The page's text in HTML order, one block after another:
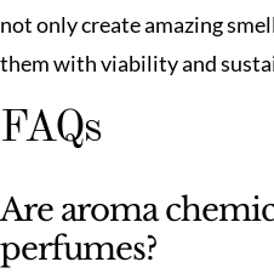
not only create amazing
them with viability and
FAQs
Are aroma
perfumes?